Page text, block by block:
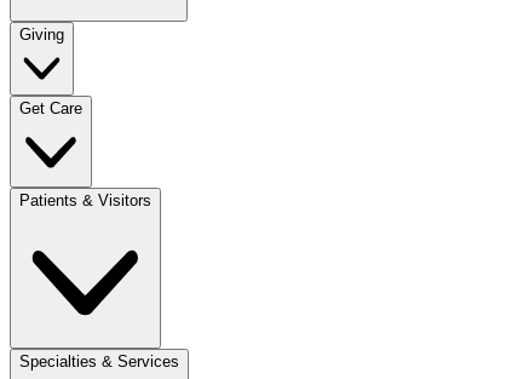
Giving
Get Care
Patients & Visitors
Specialties & Services